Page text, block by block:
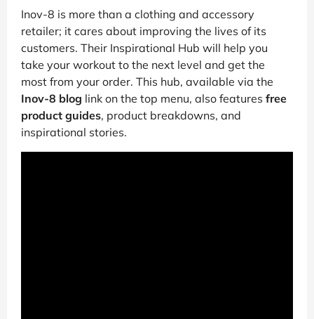
Inov-8 is more than a clothing and accessory
retailer; it cares about improving the lives of its
customers. Their Inspirational Hub will help you
take your workout to the next level and get the
most from your order. This hub, available via the
Inov-8 blog link on the top menu, also features free
product guides, product breakdowns, and
inspirational stories.